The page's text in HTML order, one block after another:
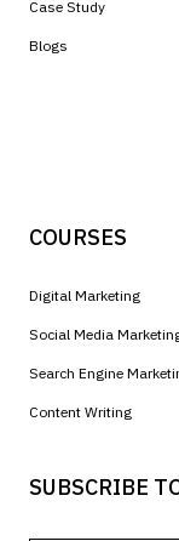
Case Study
Blogs
COURSES
Digital Marketing
Social Media
Search Engine
Content Writing
SUBSCRIBE